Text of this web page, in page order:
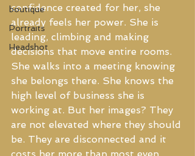
boutique
Portraits
Headshot
confidence created for her, she
already feels her power. She is
leading, climbing and making
decisions that move entire rooms.
She walks into a meeting knowing
she belongs there. She knows the
high level of business she is
working at. But her images? They
are not elevated where they should
be. They are disconnected and it